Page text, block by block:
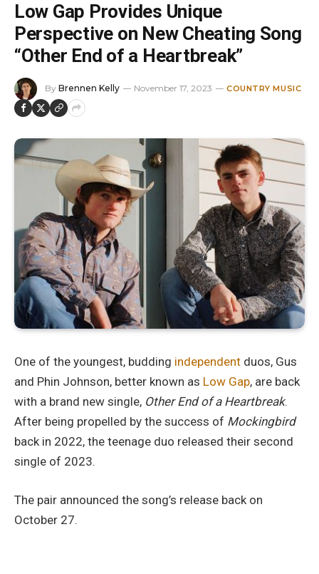
Low Gap Provides Unique
Perspective on New Cheating Song
“Other End of a Heartbreak”
By Brennen Kelly November 17, 2023 COUNTRY MUSIC
One of the youngest, budding independent duos, Gus
and Phin Johnson, better known as Low Gap, are back
with a brand new single, Other End of a Heartbreak.
After being propelled by the success of Mockingbird
back in 2022, the teenage duo released their second
single of 2023.
The pair announced the song’s release back on
October 27.